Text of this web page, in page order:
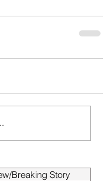
Breaking Story